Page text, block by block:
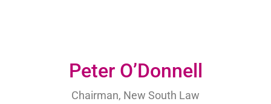
Peter O’Donnell
Chairman, New South Law